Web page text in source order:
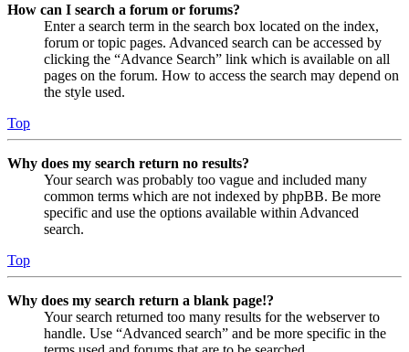
How can I search a forum or forums?
Enter a search term in the search box located on the index,
forum or topic pages. Advanced search can be accessed by
clicking the “Advance Search” link which is available on all
pages on the forum. How to access the search may depend on
the style used.
Top
Why does my search return no results?
Your search was probably too vague and included many
common terms which are not indexed by phpBB. Be more
specific and use the options available within Advanced
search.
Top
Why does my search return a blank page!?
Your search returned too many results for the webserver to
handle. Use “Advanced search” and be more specific in the